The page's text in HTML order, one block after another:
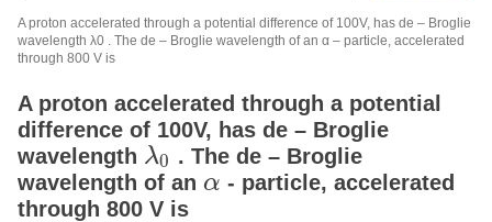
COURSES
CBSE
More
Blog
A proton accelerated through a potential difference of 100V, has de – Broglie
wavelength λ0 . The de – Broglie wavelength of an α – particle, accelerated
through 800 V is
A proton accelerated through a potential
difference of 100V, has de – Broglie
wavelength λ0
λ0 . The de – Broglie
wavelength of an α
α - particle, accelerated
through 800 V is